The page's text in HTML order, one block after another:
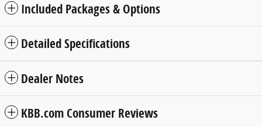
Included Packages & Options
Detailed Specifications
Dealer Notes
KBB.com Consumer Reviews